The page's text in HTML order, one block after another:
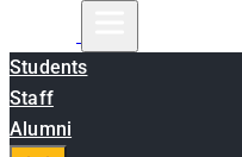
Students
Staff
Alumni